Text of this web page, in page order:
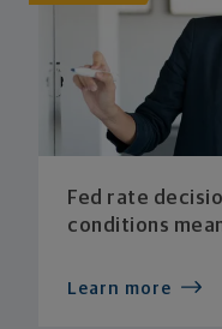
Fed rate
conditions
Learn more